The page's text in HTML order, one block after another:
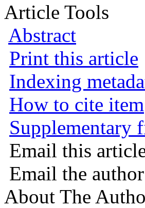
Article Tools
Abstract
Print this article
Indexing
How to cite item
Supplementary
Email this
Email the author
About The